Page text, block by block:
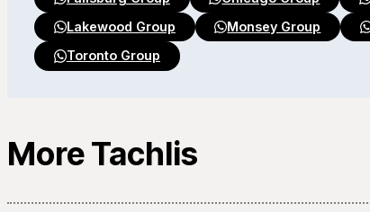
Lakewood Group
Monsey Group
Toronto Group
More Tachlis